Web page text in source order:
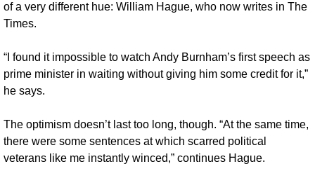
of a very different hue: William Hague, who now writes in The
Times.
“I found it impossible to watch Andy Burnham’s first speech as
prime minister in waiting without giving him some credit for it,”
he says.
The optimism doesn’t last too long, though. “At the same time,
there were some sentences at which scarred political
veterans like me instantly winced,” continues Hague.